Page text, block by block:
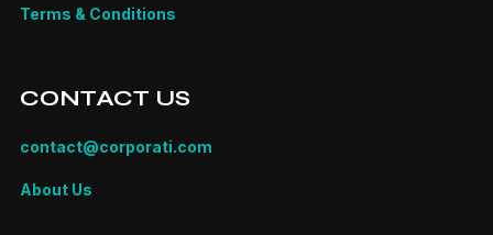
Terms & Conditions
CONTACT US
contact@corporati.com
About Us